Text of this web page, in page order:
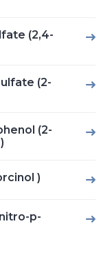
(2,4-
(2-
(2-
)
p-